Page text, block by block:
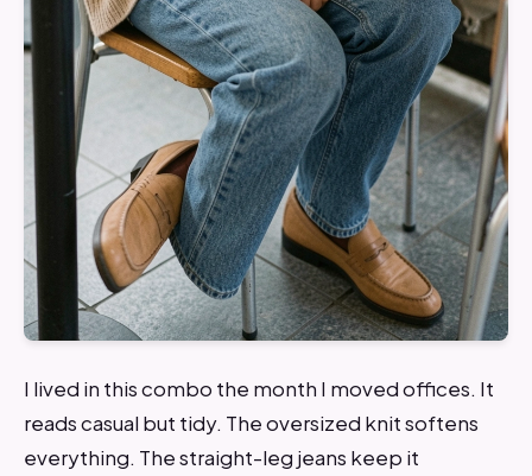
I lived in this combo the month I moved offices. It
reads casual but tidy. The oversized knit softens
everything. The straight-leg jeans keep it